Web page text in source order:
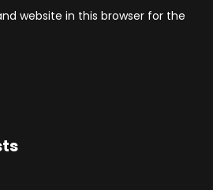
website in this browser for the